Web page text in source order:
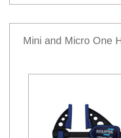
Mini and Micro One